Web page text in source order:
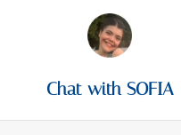
Chat with SOFIA